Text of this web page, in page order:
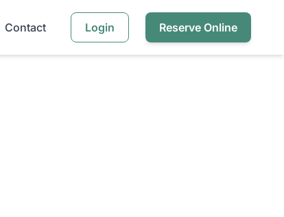
Contact Login Reserve Online